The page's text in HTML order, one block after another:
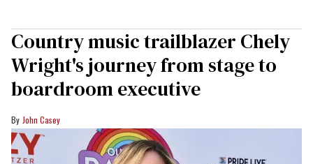
Country music trailblazer Chely
Wright's journey from stage to
boardroom executive
John Casey